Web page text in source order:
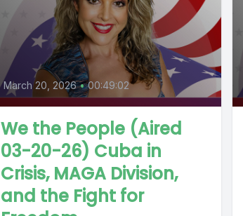
March 20, 2026 • 00:49:02
We the People (Aired
03-20-26) Cuba in
Crisis, MAGA Division,
and the Fight for